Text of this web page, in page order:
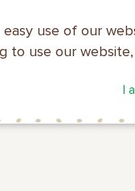
use of our
to use our
I